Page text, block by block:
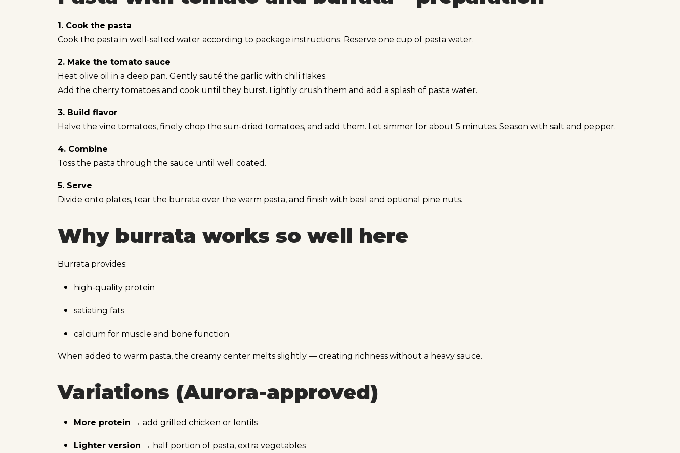
1. Cook the pasta
Cook the pasta in well-salted water according to package instructions. Reserve one cup of pasta water.
2. Make the tomato sauce
Heat olive oil in a deep pan. Gently sauté the garlic with chili flakes.
Add the cherry tomatoes and cook until they burst. Lightly crush them and add a splash of pasta water.
3. Build flavor
Halve the vine tomatoes, finely chop the sun-dried tomatoes, and add them. Let simmer for about 5 minutes. Season with salt and pepper.
4. Combine
Toss the pasta through the sauce until well coated.
5. Serve
Divide onto plates, tear the burrata over the warm pasta, and finish with basil and optional pine nuts.
Why burrata works so well here
Burrata provides:
high-quality protein
satiating fats
calcium for muscle and bone function
When added to warm pasta, the creamy center melts slightly — creating richness without a heavy sauce.
Variations (Aurora-approved)
More protein → add grilled chicken or lentils
Lighter version → half portion of pasta, extra vegetables